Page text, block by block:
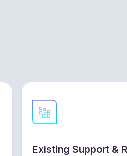
Existing Support &